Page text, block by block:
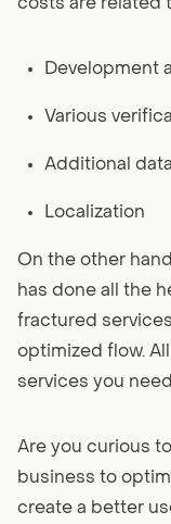
costs are related
Development
Various
Additional
Localization
On the other
has done all the
fractured
optimized flow.
services you
Are you curious
business to
create a better